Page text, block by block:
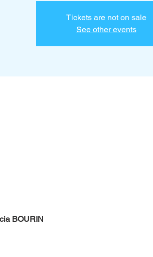
Tickets are not on sale
See other events
BOURIN